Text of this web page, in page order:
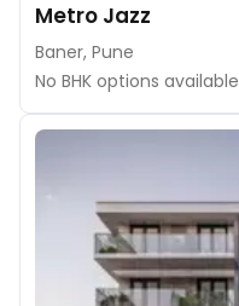
Metro Jazz
Baner, Pune
No BHK options available